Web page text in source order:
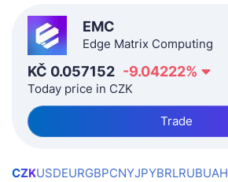
EMC
Edge Matrix Computing
KČ 0.057152 -9.04222%
Today price in CZK
Trade
CZKUSDEURGBPCNYJPYBRLRUBUAH